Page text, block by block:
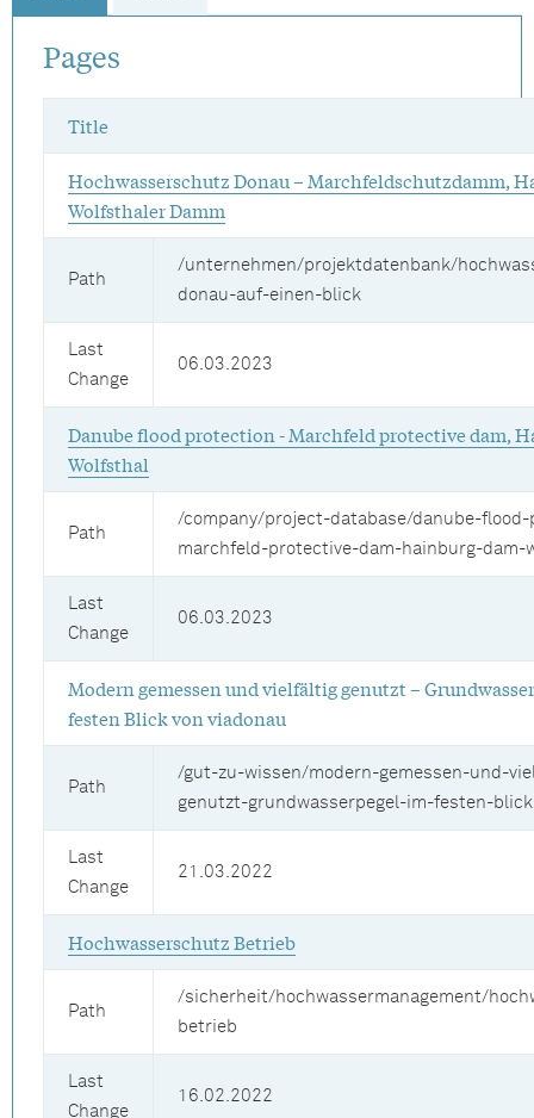
Pages
Title
Hochwasserschutz Donau – Marchfeldschutzdamm,
Wolfsthaler Damm
Path
/unternehmen/projektdatenbank/
donau-auf-einen-blick
Last
Change
06.03.2023
Danube flood protection - Marchfeld protective dam,
Wolfsthal
Path
/company/project-database/danube-
marchfeld-protective-dam-hainburg-dam-
Last
Change
06.03.2023
Modern gemessen und vielfältig genutzt –
festen Blick von viadonau
Path
/gut-zu-wissen/modern-gemessen-und-
genutzt-grundwasserpegel-im-festen-
Last
Change
21.03.2022
Hochwasserschutz Betrieb
Path
/sicherheit/hochwassermanagement/
betrieb
Last
Change
16.02.2022